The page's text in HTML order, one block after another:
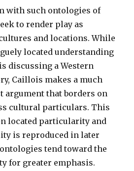
with such ontologies of
to render play as
and locations. While
located understanding
discussing a Western
Caillois makes a much
argument that borders on
cultural particulars. This
located particularity and
is reproduced in later
tend toward the
for greater emphasis.